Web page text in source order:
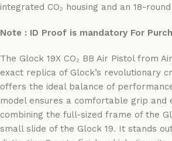
integrated CO₂ housing and an 18-
Note : ID Proof is mandatory For
The Glock 19X CO₂ BB Air Pistol from
exact replica of Glock’s revolutionary
offers the ideal balance of
model ensures a comfortable grip and
combining the full-sized frame of the
small slide of the Glock 19. It stands